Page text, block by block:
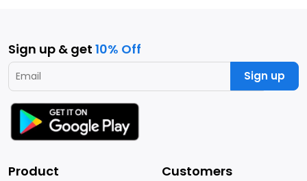
Sign up & get 10% Off
Sign up
Product Customers